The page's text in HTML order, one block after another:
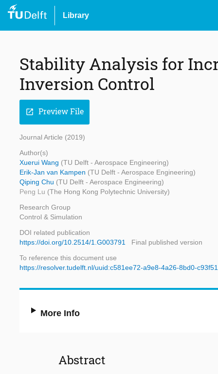
Library
Stability Analysis for
Inversion Control
open_in_new Preview File
Journal Article (2019)
Author(s)
Xuerui Wang (TU Delft - Aerospace Engineering)
Erik-Jan van Kampen (TU Delft - Aerospace Engineering)
Qiping Chu (TU Delft - Aerospace Engineering)
Peng Lu (The Hong Kong Polytechnic University)
Research Group
Control & Simulation
DOI related publication
https://doi.org/10.2514/1.G003791
Final published version
To reference this document use
https://resolver.tudelft.nl/uuid:c581ee72-a9e8-4a26-8bd0-
More Info
Abstract